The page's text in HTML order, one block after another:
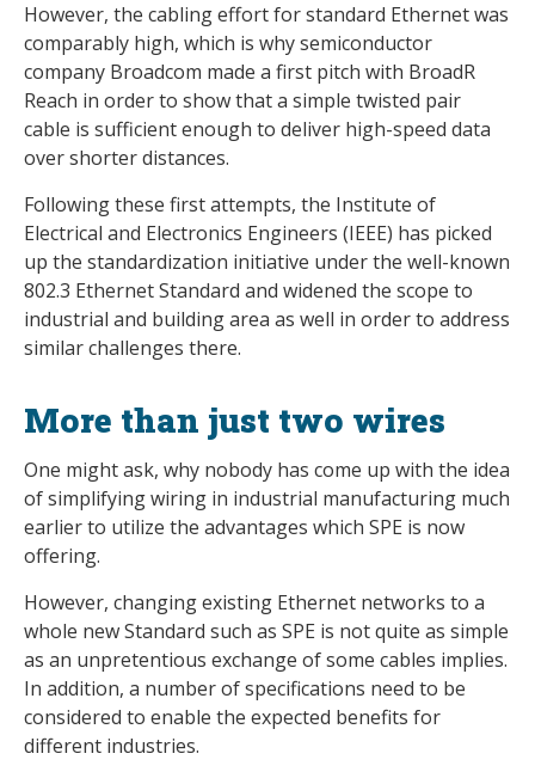
However, the cabling effort for standard Ethernet was
comparably high, which is why semiconductor
company Broadcom made a first pitch with BroadR
Reach in order to show that a simple twisted pair
cable is sufficient enough to deliver high-speed data
over shorter distances.
Following these first attempts, the Institute of
Electrical and Electronics Engineers (IEEE) has picked
up the standardization initiative under the well-known
802.3 Ethernet Standard and widened the scope to
industrial and building area as well in order to address
similar challenges there.
More than just two wires
One might ask, why nobody has come up with the idea
of simplifying wiring in industrial manufacturing much
earlier to utilize the advantages which SPE is now
offering.
However, changing existing Ethernet networks to a
whole new Standard such as SPE is not quite as simple
as an unpretentious exchange of some cables implies.
In addition, a number of specifications need to be
considered to enable the expected benefits for
different industries.